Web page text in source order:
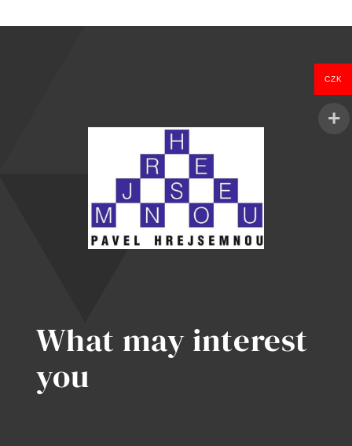
1.097 Kč.999 Kč.
What may interest
you
CZK